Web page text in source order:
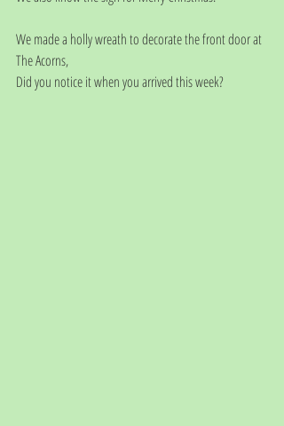
We made a holly wreath to decorate the front door at
The Acorns,
Did you notice it when you arrived this week?